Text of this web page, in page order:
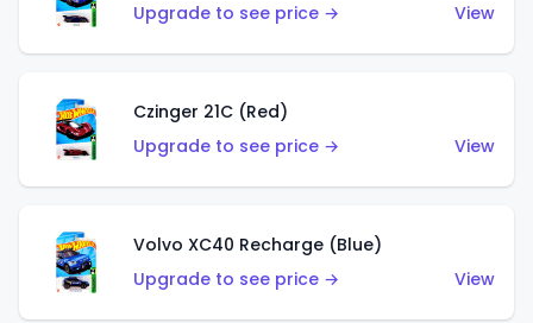
Upgrade to see price →
View
Czinger 21C (Red)
Upgrade to see price →
View
Volvo XC40 Recharge (Blue)
Upgrade to see price →
View